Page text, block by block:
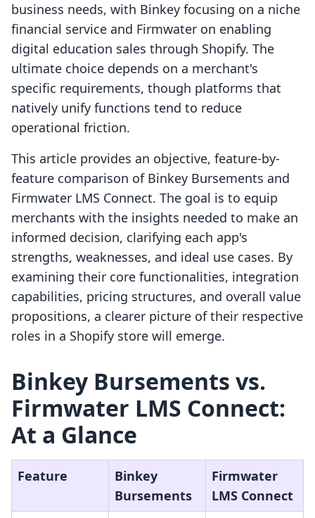
business needs, with Binkey focusing on a niche
financial service and Firmwater on enabling
digital education sales through Shopify. The
ultimate choice depends on a merchant's
specific requirements, though platforms that
natively unify functions tend to reduce
operational friction.
This article provides an objective, feature-by-
feature comparison of Binkey Bursements and
Firmwater LMS Connect. The goal is to equip
merchants with the insights needed to make an
informed decision, clarifying each app's
strengths, weaknesses, and ideal use cases. By
examining their core functionalities, integration
capabilities, pricing structures, and overall value
propositions, a clearer picture of their respective
roles in a Shopify store will emerge.
Binkey Bursements vs.
Firmwater LMS Connect:
At a Glance
Feature
Binkey
Bursements
Firmwater
LMS Connect